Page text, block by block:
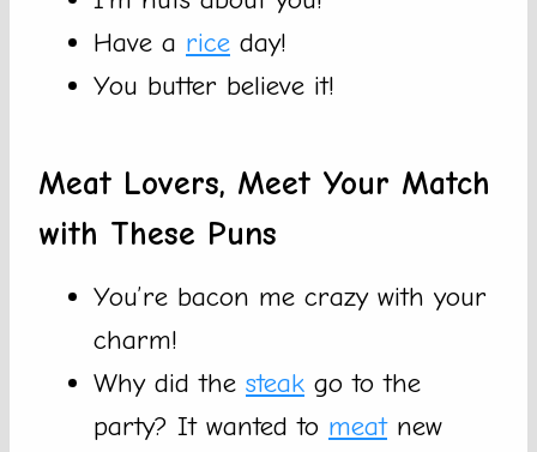
Have a rice day!
You butter believe it!
Meat Lovers, Meet Your Match
with These Puns
You’re bacon me crazy with your
charm!
Why did the steak go to the
party? It wanted to meatnew